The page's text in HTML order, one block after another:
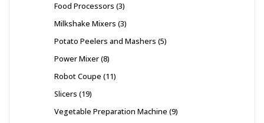
Food Processors 3
Milkshake Mixers 3
Potato Peelers and Mashers 5
Power Mixer 8
Robot Coupe 11
Slicers 19
Vegetable Preparation Machine 9